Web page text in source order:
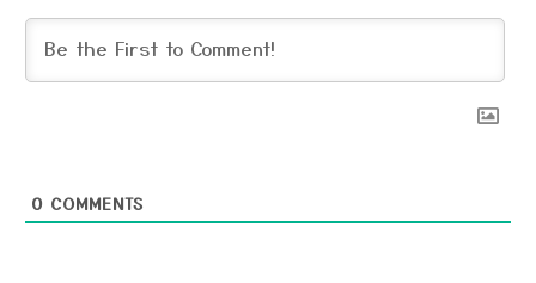
0 COMMENTS